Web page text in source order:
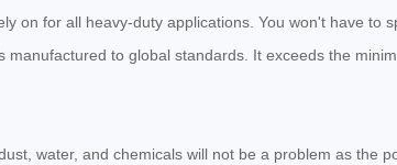
on for all heavy-duty applications. You won't have to
manufactured to global standards. It exceeds the
water, and chemicals will not be a problem as the